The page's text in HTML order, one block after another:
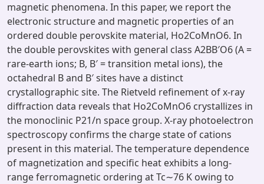
magnetic phenomena. In this paper, we report the
electronic structure and magnetic properties of an
ordered double perovskite material, Ho2CoMnO6. In
the double perovskites with general class A2BB′O6 (A =
rare-earth ions; B, B′ = transition metal ions), the
octahedral B and B′ sites have a distinct
crystallographic site. The Rietveld refinement of x-ray
diffraction data reveals that Ho2CoMnO6 crystallizes in
the monoclinic P21/n space group. X-ray photoelectron
spectroscopy confirms the charge state of cations
present in this material. The temperature dependence
of magnetization and specific heat exhibits a long-
range ferromagnetic ordering at Tc∼76 K owing to